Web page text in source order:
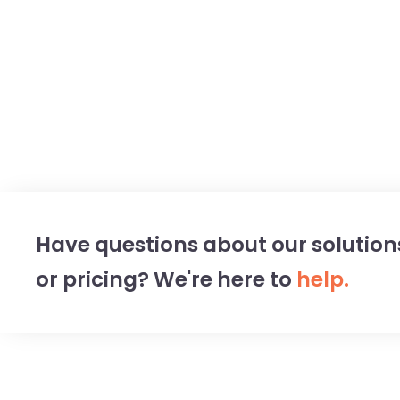
Have questions about our
or pricing? We're here to help.